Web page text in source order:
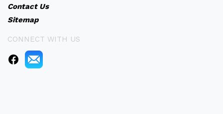
Contact Us
Sitemap
CONNECT WITH US